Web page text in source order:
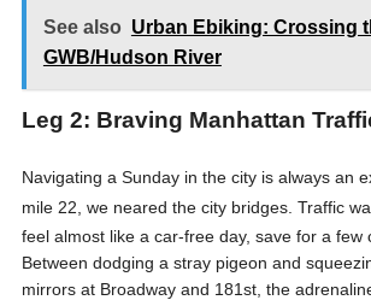
See also Urban Ebiking: Crossing
GWB/Hudson River
Leg 2: Braving Manhattan
Navigating a Sunday in the city is always an
mile 22, we neared the city bridges. Traffic
feel almost like a car-free day, save for a few
Between dodging a stray pigeon and
mirrors at Broadway and 181st, the